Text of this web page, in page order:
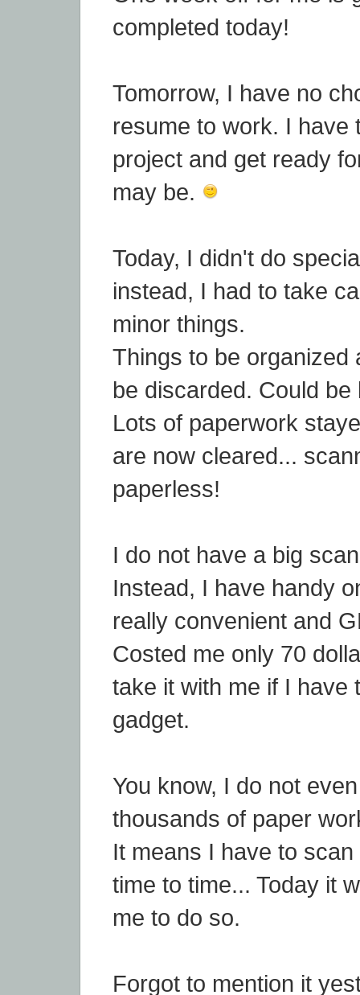
completed today!
Tomorrow, I have no
resume to work. I have
project and get ready
may be.
Today, I didn't do
instead, I had to take
minor things.
Things to be organized
be discarded. Could be
Lots of paperwork
are now cleared...
paperless!
I do not have a big
Instead, I have handy
really convenient and
Costed me only 70
take it with me if I have
gadget.
You know, I do not
thousands of paper
It means I have to
time to time... Today it
me to do so.
Forgot to mention it